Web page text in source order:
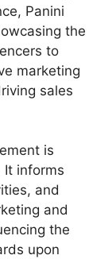
Panini
the
to
marketing
sales
is
informs
and
and
the
upon